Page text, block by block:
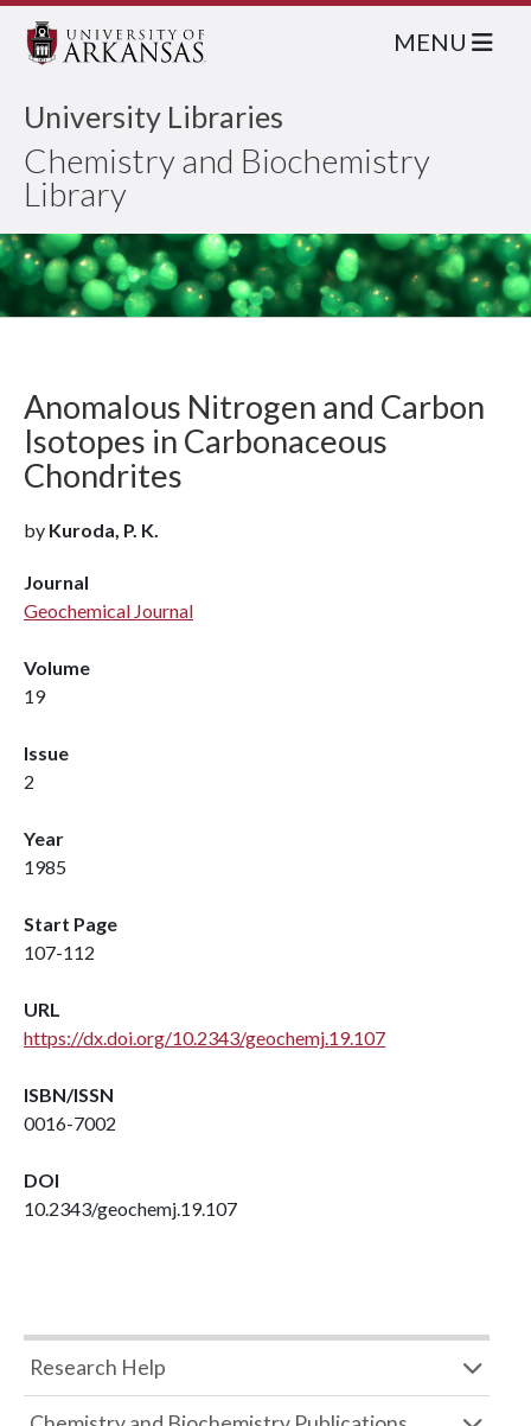
University Libraries
Chemistry and Biochemistry
Library
MENU
Anomalous Nitrogen and Carbon
Isotopes in Carbonaceous
Chondrites
by Kuroda, P. K.
Journal
Geochemical Journal
Volume
19
Issue
2
Year
1985
Start Page
107-112
URL
https://dx.doi.org/10.2343/geochemj.19.107
ISBN/ISSN
0016-7002
DOI
10.2343/geochemj.19.107
Research Help